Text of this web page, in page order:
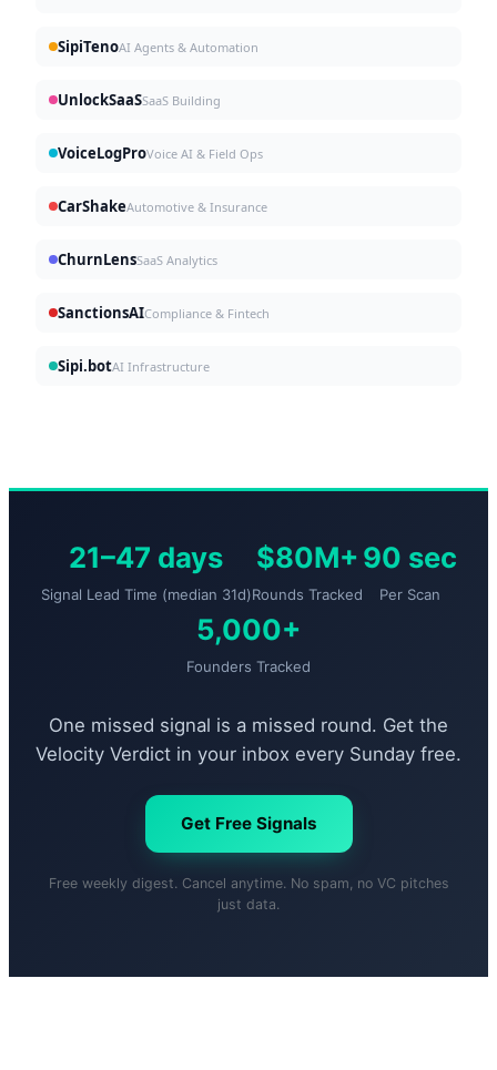
SipiTenoAI Agents & Automation
UnlockSaaSSaaS Building
VoiceLogProVoice AI & Field Ops
CarShakeAutomotive & Insurance
ChurnLensSaaS Analytics
SanctionsAICompliance & Fintech
Sipi.botAI Infrastructure
21–47 days
Signal Lead Time (median 31d)
$80M+
Rounds Tracked
90 sec
Per Scan
5,000+
Founders Tracked
One missed signal is a missed round. Get the
Velocity Verdict in your inbox every Sunday free.
Get Free Signals
Free weekly digest. Cancel anytime. No spam, no VC pitches
just data.